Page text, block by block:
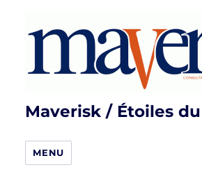
Maverisk / Étoiles
MENU